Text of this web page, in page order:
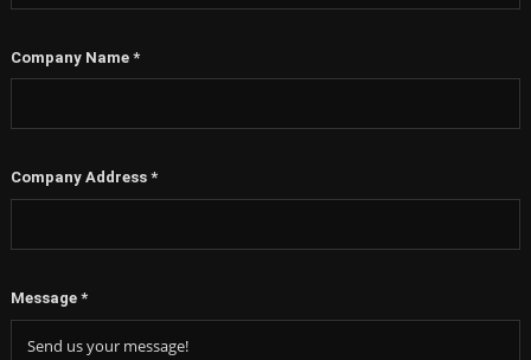
States
Company Name *
Company Address *
Message *